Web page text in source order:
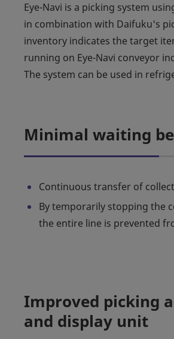
Eye-Navi is a picking system
in combination with Daifuku's
inventory indicates the target
running on Eye-Navi conveyor
The system can be used in
Minimal waiting
Continuous transfer of
By temporarily stopping the
the entire line is prevented
Improved picking
and display unit